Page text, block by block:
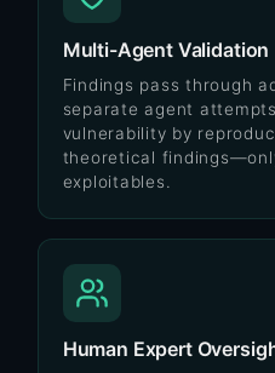
Multi-Agent Validation
Findings pass through
separate agent
vulnerability by
theoretical
exploitables.
Human Expert